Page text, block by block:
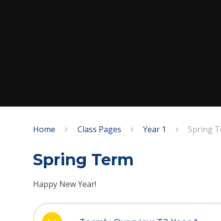
Home Class Pages Year 1 Spring
Spring Term
Happy New Year!